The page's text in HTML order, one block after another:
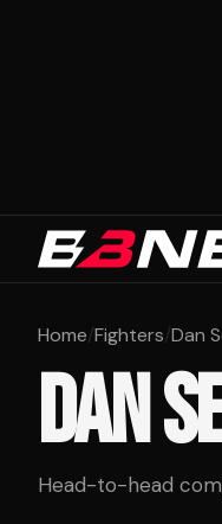
Home/Fighters/Dan
DAN
Head-to-head